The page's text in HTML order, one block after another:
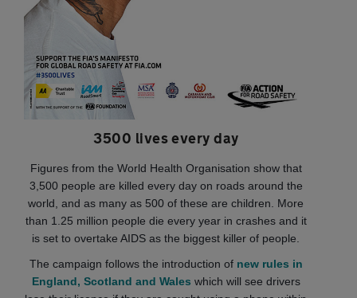
3500 lives every day
Figures from the World Health Organisation show that
3,500 people are killed every day on roads around the
world, and as many as 500 of these are children. More
than 1.25 million people die every year in crashes and it
is set to overtake AIDS as the biggest killer of people.
The campaign follows the introduction of new rules in
England, Scotland and Wales which will see drivers